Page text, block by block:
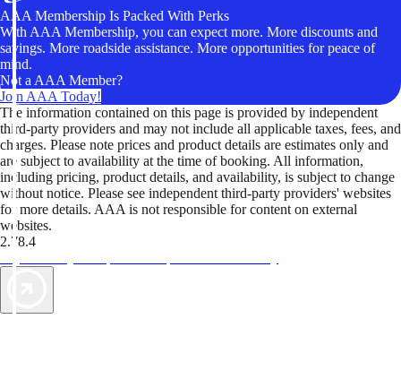
AAA Membership Is Packed With Perks
With AAA Membership, you can expect more. More discounts and
savings. More roadside assistance. More opportunities for peace of
mind.
Not a AAA Member?
Join AAA Today!
The information contained on this page is provided by independent
third-party providers and may not include all applicable taxes, fees, and
charges. Please note prices and product details are estimates only and
are subject to availability at the time of booking. All information,
including pricing, product details, and availability, is subject to change
without notice. Please see independent third-party providers' websites
for more details. AAA is not responsible for content on external
websites.
2.78.4